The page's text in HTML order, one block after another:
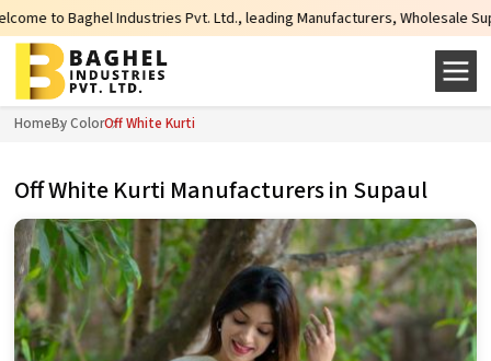
Pvt. Ltd., leading Manufacturers, Wholesale Suppliers and
HomeBy ColorOff White Kurti
Off White Kurti Manufacturers in Supaul